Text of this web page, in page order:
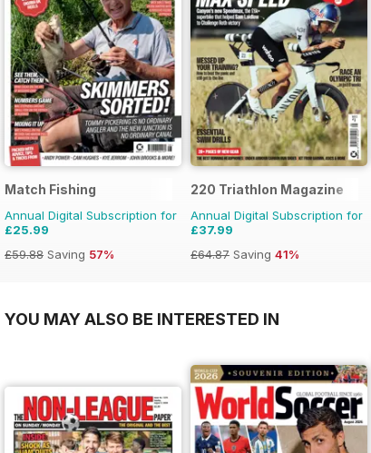
Match Fishing
Annual Digital Subscription for
£25.99
£59.88 Saving 57%
220 Triathlon Magazine
Annual Digital Subscription for
£37.99
£64.87 Saving 41%
YOU MAY ALSO BE INTERESTED IN